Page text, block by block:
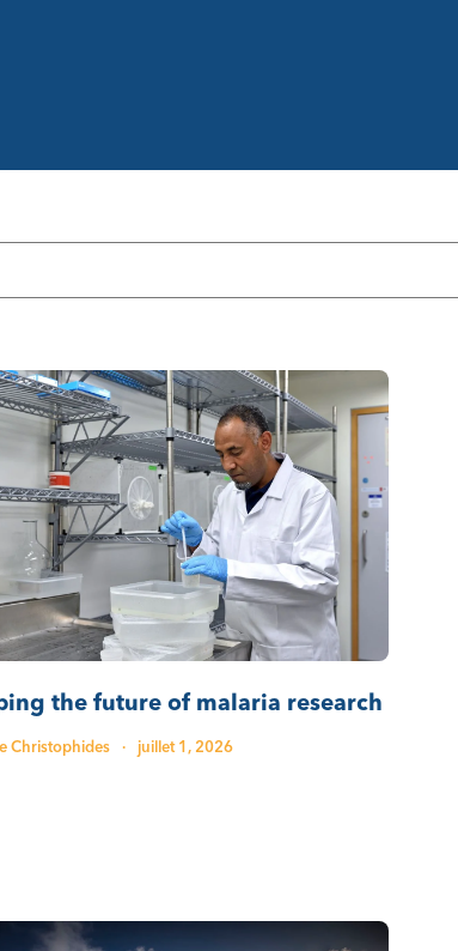
the future of malaria research
Christophides · juillet 1, 2026